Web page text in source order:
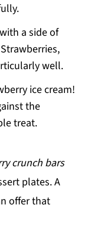
a side of
well.
ice cream!
the
treat.
crunch bars
plates. A
offer that